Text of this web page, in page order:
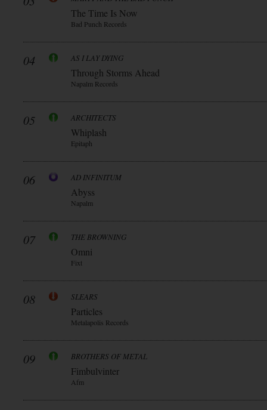
The Time Is Now
Bad Punch Records
04 AS I LAY DYING
Through Storms Ahead
Napalm Records
05 ARCHITECTS
Whiplash
Epitaph
06 AD INFINITUM
Abyss
Napalm
07 THE BROWNING
Omni
Fixt
08 SLEARS
Particles
Metalapolis Records
09 BROTHERS OF METAL
Fimbulvinter
Afm